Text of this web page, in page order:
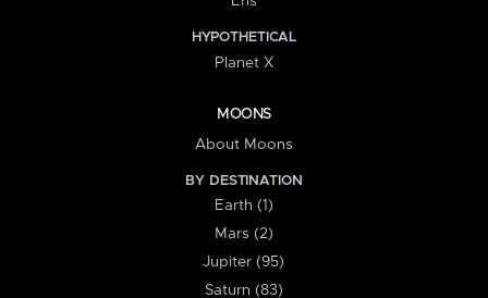
HYPOTHETICAL
Planet X
MOONS
About Moons
BY DESTINATION
Earth (1)
Mars (2)
Jupiter (95)
Saturn (83)